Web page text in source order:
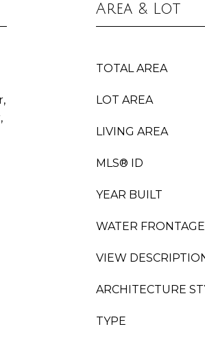
Area & Lot
TOTAL AREA
LOT AREA
LIVING AREA
MLS® ID
YEAR BUILT
WATER FRONTAGE
VIEW
ARCHITECTURE
TYPE